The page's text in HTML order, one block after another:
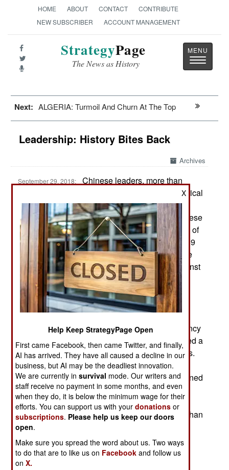
HOME ABOUT CONTACT
CONTRIBUTE
NEW SUBSCRIBER
ACCOUNT MANAGEMENT
StrategyPage
The News as History
Toggle
Next: ALGERIA: Turmoil And Churn At The Top
Leadership: History Bites Back
Archives
September 29, 2018:
Chinese leaders, more than
those of most other countries, look more to historical
lessons when deciding how the rule China
effectively and remain in power. One event Chinese
leaders still pay close attention to is the collapse of
communist governments in Europe between 1989
and1991. While China could understand why the
East European communist nations rebelled against
communist governments imposed on them by
Russia after World War II, the Chinese are still
careful to avoid the errors that brought down the
mighty Soviet Union in 1991. The key Russian
problem, as the Chinese see it, was the inefficiency
of the Soviet economy. The Soviets never allowed a
free market to develop, as China did in the 1980s.
By the 1990s the Chinese market economy was
growing ten percent or more a year, a rate sustained
for twenty years. Thus per capita GDP went from
$333 in 1991 to $7,500 now. The Russian GDP
continued shrinking after 1991 and it took more than
a decade for a market economy to get going. Yet
Russian economic growth is still crippled by
corruption and the continued existence of state
owned enterprises (SOEs).
X
Help Keep StrategyPage Open
First came Facebook, then came Twitter, and finally,
AI has arrived. They have all caused a decline in our
business, but AI may be the deadliest innovation.
We are currently insurvival mode. Our writers and
staff receive no payment in some months, and even
when they do, it is below the minimum wage for their
efforts. You can support us with yourdonations or
subscriptions. Please help us keep our doors
open.
Make sure you spread the word about us. Two ways
to do that are to like us on Facebook and follow us
onX.